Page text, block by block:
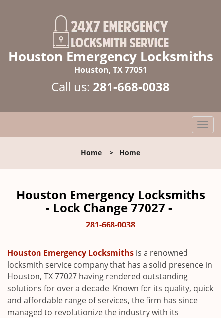
Houston Emergency Locksmiths
Houston, TX 77051
Call us: 281-668-0038
T
o
l
n
a
i
n
Home > Home
Houston Emergency Locksmiths
- Lock Change 77027 -
281-668-0038
Houston Emergency Locksmiths is a renowned
locksmith service company that has a solid presence in
Houston, TX 77027 having rendered outstanding
solutions for over a decade. Known for its quality, quick
and affordable range of services, the firm has since
managed to revolutionize the industry with its